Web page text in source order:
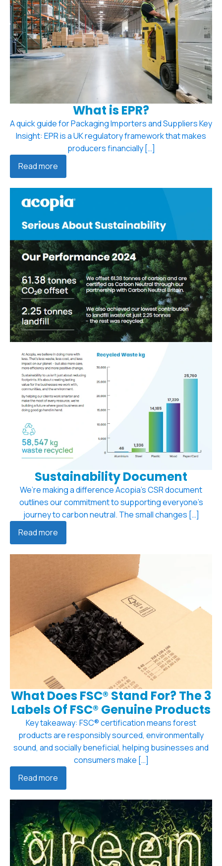
What is EPR?
A quick guide for Packaging Importers and Suppliers Key
Insight: EPR is a UK regulatory framework that makes
producers financially […]
Read more
Sustainability Document
We’re making a difference Acopia’s CSR document
outlines our commitment to supporting everyone’s
journey to carbon neutral. The small changes […]
Read more
What Does FSC® Stand For? The 3
Labels Of FSC® Genuine Products
Key takeaway: FSC® certification means forest
products are responsibly sourced, environmentally
sound, and socially beneficial, helping businesses and
consumers make […]
Read more